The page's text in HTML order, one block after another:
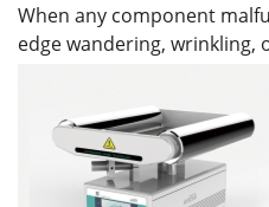
When any component
edge wandering, wrinkling,